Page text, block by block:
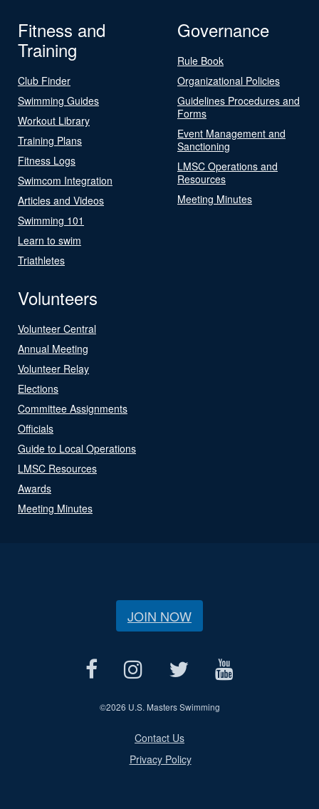
Fitness and
Training
Club Finder
Swimming Guides
Workout Library
Training Plans
Fitness Logs
Swimcom Integration
Articles and Videos
Swimming 101
Learn to swim
Triathletes
Governance
Rule Book
Organizational Policies
Guidelines Procedures and
Forms
Event Management and
Sanctioning
LMSC Operations and
Resources
Meeting Minutes
Volunteers
Volunteer Central
Annual Meeting
Volunteer Relay
Elections
Committee Assignments
Officials
Guide to Local Operations
LMSC Resources
Awards
Meeting Minutes
JOIN NOW
©2026 U.S. Masters Swimming
Contact Us
Privacy Policy